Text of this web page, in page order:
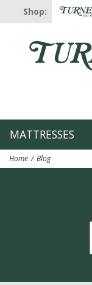
Shop:
MATTRESSES
Home Blog